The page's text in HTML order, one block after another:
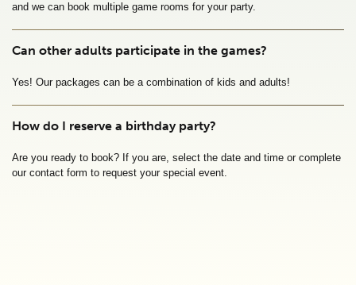
and we can book multiple game rooms for your party.
Can other adults participate in the games?
Yes! Our packages can be a combination of kids and adults!
How do I reserve a birthday party?
Are you ready to book? If you are, select the date and time or complete
our contact form to request your special event.